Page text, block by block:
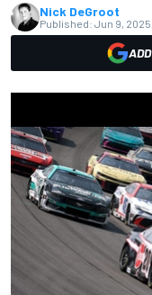
Nick DeGroot
Published: Jun 9,